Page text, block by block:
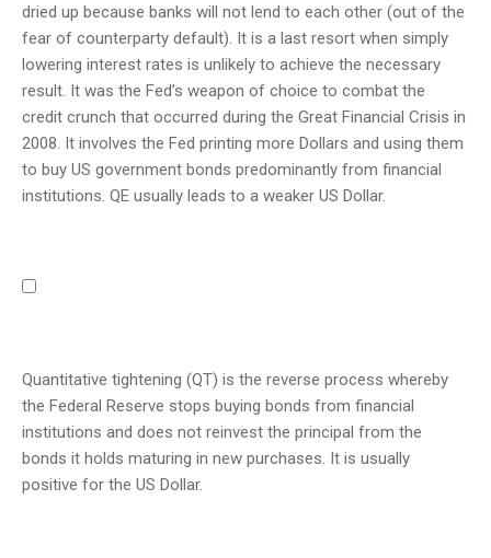
dried up because banks will not lend to each other (out of the
fear of counterparty default). It is a last resort when simply
lowering interest rates is unlikely to achieve the necessary
result. It was the Fed’s weapon of choice to combat the
credit crunch that occurred during the Great Financial Crisis in
2008. It involves the Fed printing more Dollars and using them
to buy US government bonds predominantly from financial
institutions. QE usually leads to a weaker US Dollar.
Quantitative tightening (QT) is the reverse process whereby
the Federal Reserve stops buying bonds from financial
institutions and does not reinvest the principal from the
bonds it holds maturing in new purchases. It is usually
positive for the US Dollar.